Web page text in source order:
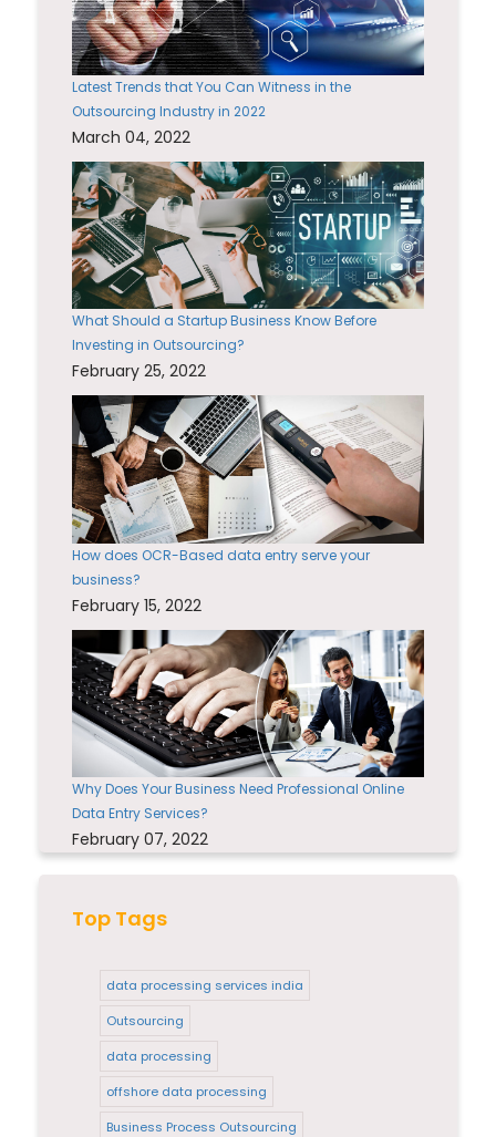
Latest Trends that You Can Witness in the
Outsourcing Industry in 2022
March 04, 2022
What Should a Startup Business Know Before
Investing in Outsourcing?
February 25, 2022
How does OCR-Based data entry serve your
business?
February 15, 2022
Why Does Your Business Need Professional Online
Data Entry Services?
February 07, 2022
Top Tags
data processing services india
Outsourcing
data processing
offshore data processing
Business Process Outsourcing